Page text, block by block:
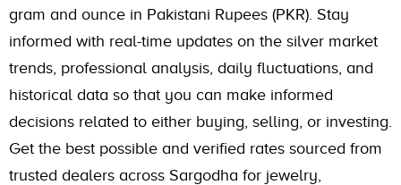
gram and ounce in Pakistani Rupees (PKR). Stay
informed with real-time updates on the silver market
trends, professional analysis, daily fluctuations, and
historical data so that you can make informed
decisions related to either buying, selling, or investing.
Get the best possible and verified rates sourced from
trusted dealers across Sargodha for jewelry,